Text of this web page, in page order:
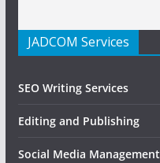
JADCOM Services
SEO Writing Services
Editing and Publishing
Social Media Management